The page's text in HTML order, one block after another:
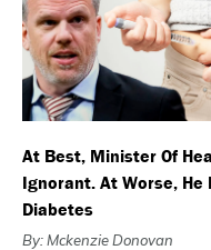
At Best, Minister Of
Ignorant. At Worse, He
Diabetes
By: Mckenzie Donovan